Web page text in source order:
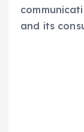
and its